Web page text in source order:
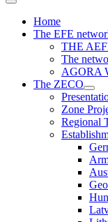
Toggle
NavigationHome
The EFE
THE
The
AGORA
The ZECO
Zone
Regional